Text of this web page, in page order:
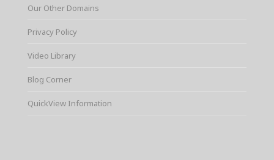
Our Other Domains
Privacy Policy
Video Library
Blog Corner
QuickView Information